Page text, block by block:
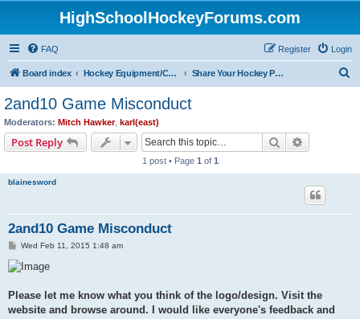
HighSchoolHockeyForums.com
FAQ Login
Register
Board index Hockey Equipment/Camps/Schools/Tryouts/Photos Share Your Hockey Photos Here
2and10 Game Misconduct
Moderators: Mitch Hawker, karl(east)
Post Reply Search
1 post • Page 1 of 1
blainesword
2and10 Game Misconduct
P
s
t
Wed Feb 11, 2015 1:48 am
Please let me know what you think of the logo/design. Visit the
website and browse around. I would like everyone's feedback and